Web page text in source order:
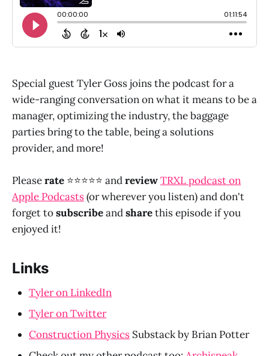
Special guest Tyler Goss joins the podcast for a
wide-ranging conversation on what it means to be a
manager, optimizing the industry, the baggage
parties bring to the table, being a solutions
provider, and more!
Pleaserate ⭐⭐⭐⭐⭐ andreviewTRXL podcast on
Apple Podcasts(or wherever you listen) and don't
forget tosubscribeandsharethis episode if you
enjoyed it!
Links
Tyler on LinkedIn
Tyler on Twitter
Construction Physics Substack by Brian Potter